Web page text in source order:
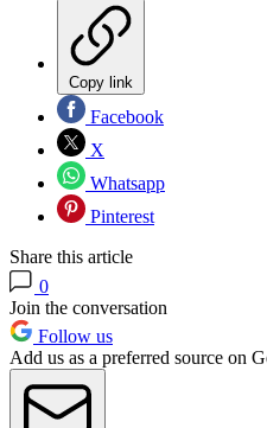
Copy link
Facebook
X
Whatsapp
Pinterest
Share this article
0
Join the conversation
Follow us
Add us as a preferred source on